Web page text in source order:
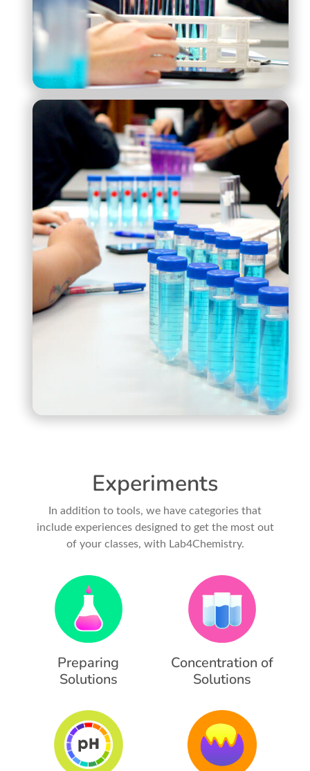
Experiments
In addition to tools, we have categories that
include experiences designed to get the most out
of your classes, with Lab4Chemistry.
Preparing
Solutions
Concentration of
Solutions